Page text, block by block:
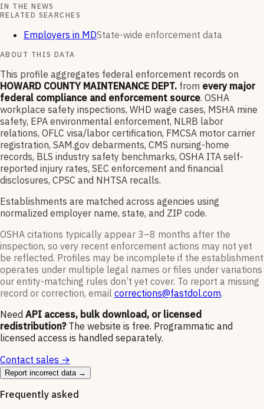
IN THE NEWS
RELATED SEARCHES
Employers in MDState-wide enforcement data
ABOUT THIS DATA
This profile aggregates federal enforcement records on
HOWARD COUNTY MAINTENANCE DEPT. from every major
federal compliance and enforcement source. OSHA
workplace safety inspections, WHD wage cases, MSHA mine
safety, EPA environmental enforcement, NLRB labor
relations, OFLC visa/labor certification, FMCSA motor carrier
registration, SAM.gov debarments, CMS nursing-home
records, BLS industry safety benchmarks, OSHA ITA self-
reported injury rates, SEC enforcement and financial
disclosures, CPSC and NHTSA recalls.
Establishments are matched across agencies using
normalized employer name, state, and ZIP code.
OSHA citations typically appear 3–8 months after the
inspection, so very recent enforcement actions may not yet
be reflected. Profiles may be incomplete if the establishment
operates under multiple legal names or files under variations
our entity-matching rules don’t yet cover. To report a missing
record or correction, email corrections@fastdol.com.
Need API access, bulk download, or licensed
redistribution? The website is free. Programmatic and
licensed access is handled separately.
Contact sales →
Report incorrect data →
Frequently asked